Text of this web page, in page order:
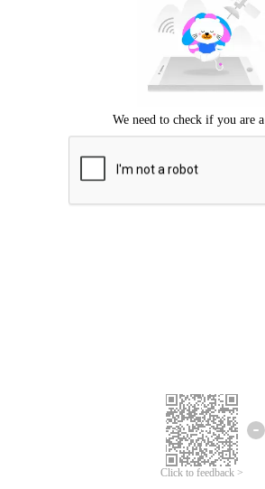
Click to feedback >